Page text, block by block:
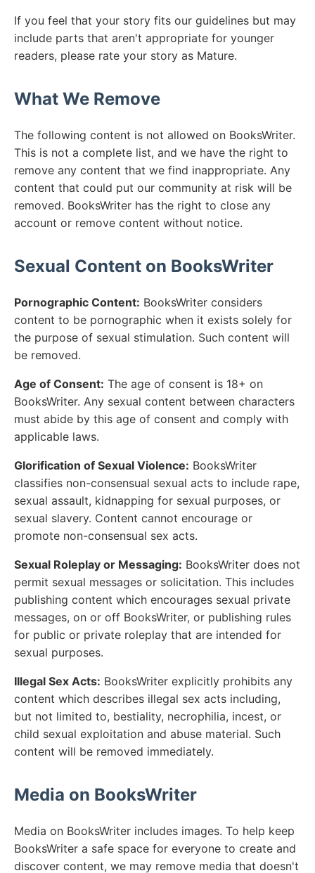
If you feel that your story fits our guidelines but may
include parts that aren't appropriate for younger
readers, please rate your story as Mature.
What We Remove
The following content is not allowed on BooksWriter.
This is not a complete list, and we have the right to
remove any content that we find inappropriate. Any
content that could put our community at risk will be
removed. BooksWriter has the right to close any
account or remove content without notice.
Sexual Content on BooksWriter
Pornographic Content: BooksWriter considers
content to be pornographic when it exists solely for
the purpose of sexual stimulation. Such content will
be removed.
Age of Consent: The age of consent is 18+ on
BooksWriter. Any sexual content between characters
must abide by this age of consent and comply with
applicable laws.
Glorification of Sexual Violence: BooksWriter
classifies non-consensual sexual acts to include rape,
sexual assault, kidnapping for sexual purposes, or
sexual slavery. Content cannot encourage or
promote non-consensual sex acts.
Sexual Roleplay or Messaging: BooksWriter does not
permit sexual messages or solicitation. This includes
publishing content which encourages sexual private
messages, on or off BooksWriter, or publishing rules
for public or private roleplay that are intended for
sexual purposes.
Illegal Sex Acts: BooksWriter explicitly prohibits any
content which describes illegal sex acts including,
but not limited to, bestiality, necrophilia, incest, or
child sexual exploitation and abuse material. Such
content will be removed immediately.
Media on BooksWriter
Media on BooksWriter includes images. To help keep
BooksWriter a safe space for everyone to create and
discover content, we may remove media that doesn't